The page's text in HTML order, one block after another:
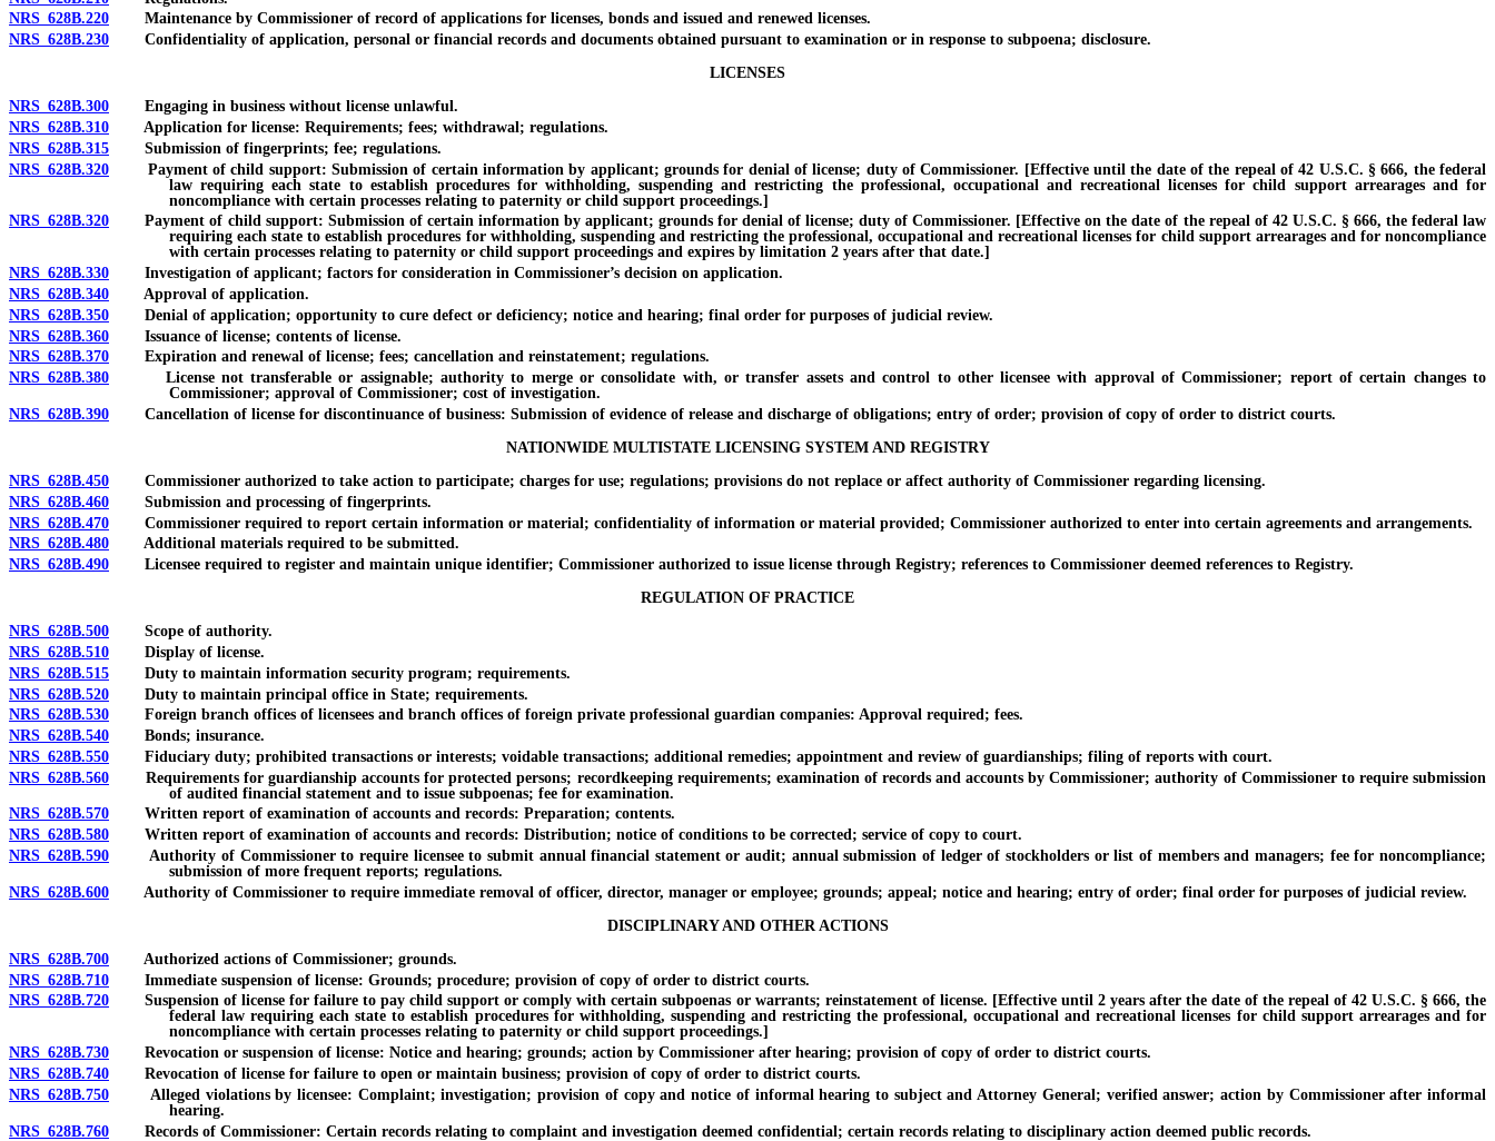
NRS 628B.220 Maintenance by Commissioner of record of applications for licenses, bonds and issued and renewed licenses.
NRS 628B.230 Confidentiality of application, personal or financial records and documents obtained pursuant to examination or in response to subpoena; disclosure.
LICENSES
NRS 628B.300 Engaging in business without license unlawful.
NRS 628B.310 Application for license: Requirements; fees; withdrawal; regulations.
NRS 628B.315 Submission of fingerprints; fee; regulations.
NRS 628B.320 Payment of child support: Submission of certain information by applicant; grounds for denial of license; duty of Commissioner. [Effective until the date of the repeal of 42 U.S.C. § 666, the federal
law requiring each state to establish procedures for withholding, suspending and restricting the professional, occupational and recreational licenses for child support arrearages and for
noncompliance with certain processes relating to paternity or child support proceedings.]
NRS 628B.320 Payment of child support: Submission of certain information by applicant; grounds for denial of license; duty of Commissioner. [Effective on the date of the repeal of 42 U.S.C. § 666, the federal law
requiring each state to establish procedures for withholding, suspending and restricting the professional, occupational and recreational licenses for child support arrearages and for noncompliance
with certain processes relating to paternity or child support proceedings and expires by limitation 2 years after that date.]
NRS 628B.330 Investigation of applicant; factors for consideration in Commissioner’s decision on application.
NRS 628B.340 Approval of application.
NRS 628B.350 Denial of application; opportunity to cure defect or deficiency; notice and hearing; final order for purposes of judicial review.
NRS 628B.360 Issuance of license; contents of license.
NRS 628B.370 Expiration and renewal of license; fees; cancellation and reinstatement; regulations.
NRS 628B.380 License not transferable or assignable; authority to merge or consolidate with, or transfer assets and control to other licensee with approval of Commissioner; report of certain changes to
Commissioner; approval of Commissioner; cost of investigation.
NRS 628B.390 Cancellation of license for discontinuance of business: Submission of evidence of release and discharge of obligations; entry of order; provision of copy of order to district courts.
NATIONWIDE MULTISTATE LICENSING SYSTEM AND REGISTRY
NRS 628B.450 Commissioner authorized to take action to participate; charges for use; regulations; provisions do not replace or affect authority of Commissioner regarding licensing.
NRS 628B.460 Submission and processing of fingerprints.
NRS 628B.470 Commissioner required to report certain information or material; confidentiality of information or material provided; Commissioner authorized to enter into certain agreements and arrangements.
NRS 628B.480 Additional materials required to be submitted.
NRS 628B.490 Licensee required to register and maintain unique identifier; Commissioner authorized to issue license through Registry; references to Commissioner deemed references to Registry.
REGULATION OF PRACTICE
NRS 628B.500 Scope of authority.
NRS 628B.510 Display of license.
NRS 628B.515 Duty to maintain information security program; requirements.
NRS 628B.520 Duty to maintain principal office in State; requirements.
NRS 628B.530 Foreign branch offices of licensees and branch offices of foreign private professional guardian companies: Approval required; fees.
NRS 628B.540 Bonds; insurance.
NRS 628B.550 Fiduciary duty; prohibited transactions or interests; voidable transactions; additional remedies; appointment and review of guardianships; filing of reports with court.
NRS 628B.560 Requirements for guardianship accounts for protected persons; recordkeeping requirements; examination of records and accounts by Commissioner; authority of Commissioner to require submission
of audited financial statement and to issue subpoenas; fee for examination.
NRS 628B.570 Written report of examination of accounts and records: Preparation; contents.
NRS 628B.580 Written report of examination of accounts and records: Distribution; notice of conditions to be corrected; service of copy to court.
NRS 628B.590 Authority of Commissioner to require licensee to submit annual financial statement or audit; annual submission of ledger of stockholders or list of members and managers; fee for noncompliance;
submission of more frequent reports; regulations.
NRS 628B.600 Authority of Commissioner to require immediate removal of officer, director, manager or employee; grounds; appeal; notice and hearing; entry of order; final order for purposes of judicial review.
DISCIPLINARY AND OTHER ACTIONS
NRS 628B.700 Authorized actions of Commissioner; grounds.
NRS 628B.710 Immediate suspension of license: Grounds; procedure; provision of copy of order to district courts.
NRS 628B.720 Suspension of license for failure to pay child support or comply with certain subpoenas or warrants; reinstatement of license. [Effective until 2 years after the date of the repeal of 42 U.S.C. § 666, the
federal law requiring each state to establish procedures for withholding, suspending and restricting the professional, occupational and recreational licenses for child support arrearages and for
noncompliance with certain processes relating to paternity or child support proceedings.]
NRS 628B.730 Revocation or suspension of license: Notice and hearing; grounds; action by Commissioner after hearing; provision of copy of order to district courts.
NRS 628B.740 Revocation of license for failure to open or maintain business; provision of copy of order to district courts.
NRS 628B.750 Alleged violations by licensee: Complaint; investigation; provision of copy and notice of informal hearing to subject and Attorney General; verified answer; action by Commissioner after informal
hearing.
NRS 628B.760 Records of Commissioner: Certain records relating to complaint and investigation deemed confidential; certain records relating to disciplinary action deemed public records.